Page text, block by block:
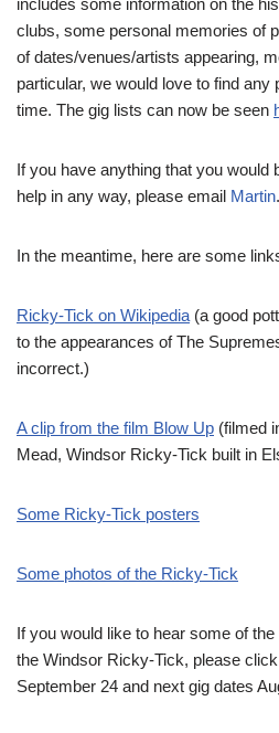
clubs, some personal memories of
of dates/venues/artists appearing,
particular, we would love to find any
time. The gig lists can now be seen
If you have anything that you would
help in any way, please email Martin.
In the meantime, here are some
Ricky-Tick on Wikipedia (a good
to the appearances of The
incorrect.)
A clip from the film Blow Up (filmed
Mead, Windsor Ricky-Tick built in
Some Ricky-Tick posters
Some photos of the Ricky-Tick
If you would like to hear some of
the Windsor Ricky-Tick, please click
September 24 and next gig dates